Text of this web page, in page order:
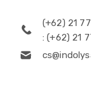
(+62) 21
: (+62) 21